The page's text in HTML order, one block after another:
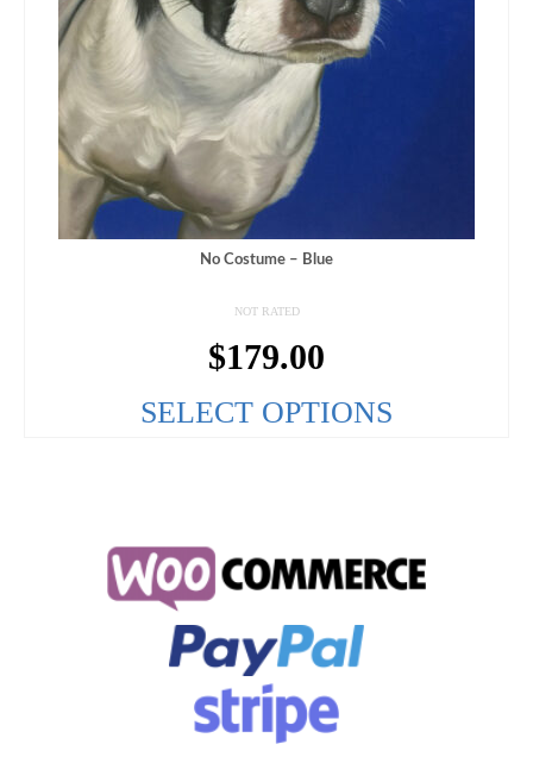
No Costume – Blue
NOT RATED
$179.00
SELECT OPTIONS
multiple
The
options
may